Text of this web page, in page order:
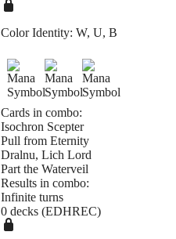
Color Identity: W, U, B
Cards in combo:
Isochron Scepter
Pull from Eternity
Dralnu, Lich Lord
Part the Waterveil
Results in combo:
Infinite turns
0 decks (EDHREC)